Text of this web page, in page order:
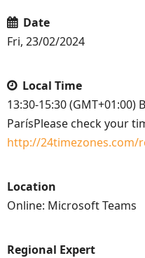
Date
Fri, 23/02/2024
Local Time
13:30-15:30
ParísPlease check your
http://24timezones.com/
Location
Online: Microsoft Teams
Regional Expert